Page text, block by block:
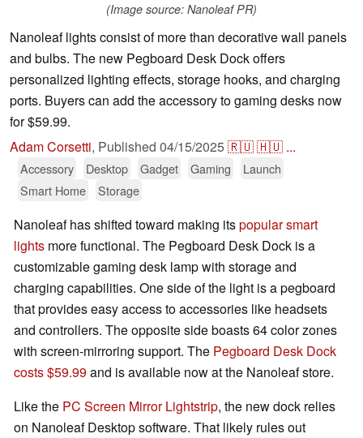
(Image source: Nanoleaf PR)
Nanoleaf lights consist of more than decorative wall panels
and bulbs. The new Pegboard Desk Dock offers
personalized lighting effects, storage hooks, and charging
ports. Buyers can add the accessory to gaming desks now
for $59.99.
Adam Corsetti, Published 04/15/2025🇷🇺🇭🇺 ...
Accessory Desktop Gadget Gaming
Launch
Smart Home
Storage
Nanoleaf has shifted toward making itspopular smart
lights more functional. The Pegboard Desk Dock is a
customizable gaming desk lamp with storage and
charging capabilities. One side of the light is a pegboard
that provides easy access to accessories like headsets
and controllers. The opposite side boasts 64 color zones
with screen-mirroring support. The Pegboard Desk Dock
costs $59.99and is available now at the Nanoleaf store.
Like the PC Screen Mirror Lightstrip, the new dock relies
on Nanoleaf Desktop software. That likely rules out